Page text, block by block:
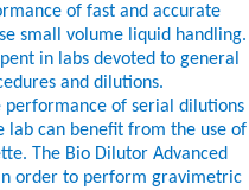
of fast and accurate
small volume liquid handling.
in labs devoted to general
and dilutions.
performance of serial dilutions
lab can benefit from the use of
The Bio Dilutor Advanced
order to perform gravimetric